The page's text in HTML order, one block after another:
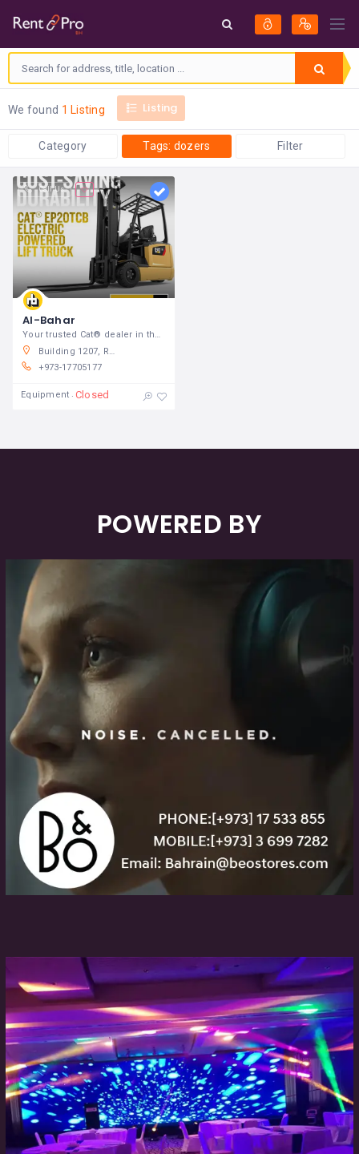
We found 1 Listing Listing
Category Tags: dozers Filter
Call Us
Al-Bahar
Building 1207, Road 4625, Block 646, Al-Nuwaidrat, Manama, Kingdom of Bahrain
+973-17705177
Equipment Closed
POWERED BY